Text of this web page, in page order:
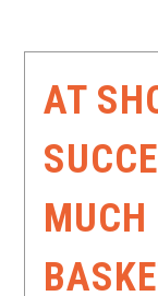
AT
MUCH